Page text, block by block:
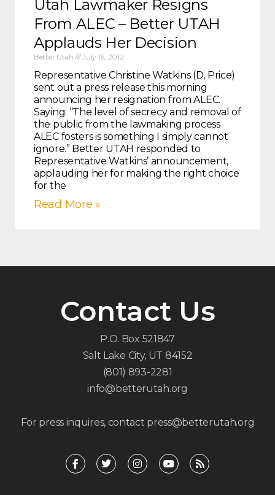
Utah Lawmaker Resigns
From ALEC – Better UTAH
Applauds Her Decision
Better Utah July 16, 2012
Representative Christine Watkins (D, Price)
sent out a press release this morning
announcing her resignation from ALEC.
Saying: “The level of secrecy and removal of
the public from the lawmaking process
ALEC fosters is something I simply cannot
ignore.” Better UTAH responded to
Representative Watkins’ announcement,
applauding her for making the right choice
for the
Read More »
Contact Us
P.O. Box 521847
Salt Lake City, UT 84152
(801) 893-2281
info@betterutah.org
For press inquires, contact press@betterutah.org
F
a
c
T
w
i
I
n
s
Y
o
u
R
s
s